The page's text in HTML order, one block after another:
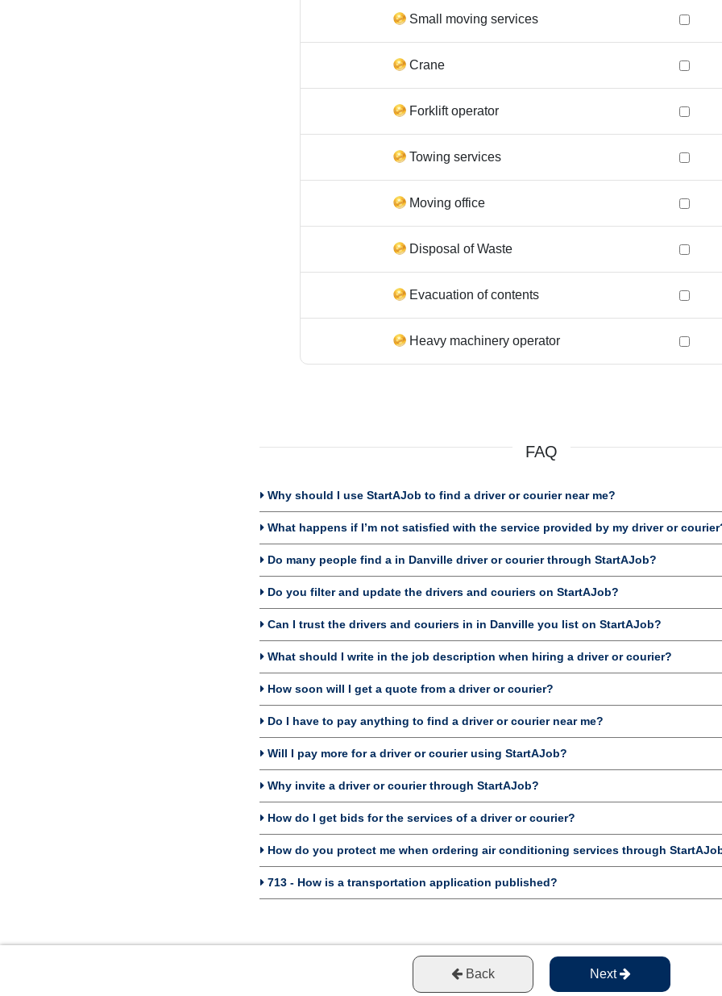
Small moving services
Crane
Forklift operator
Towing services
Moving office
Disposal of Waste
Evacuation of contents
Heavy machinery operator
FAQ
Why should I use StartAJob to find a driver or courier near me?
What happens if I’m not satisfied with the service provided by my driver or
Do many people find a in Danville driver or courier through StartAJob?
Do you filter and update the drivers and couriers on StartAJob?
Can I trust the drivers and couriers in in Danville you list on StartAJob?
What should I write in the job description when hiring a driver or courier?
How soon will I get a quote from a driver or courier?
Do I have to pay anything to find a driver or courier near me?
Will I pay more for a driver or courier using StartAJob?
Why invite a driver or courier through StartAJob?
How do I get bids for the services of a driver or courier?
How do you protect me when ordering air conditioning services through
713 - How is a transportation application published?
Back Next